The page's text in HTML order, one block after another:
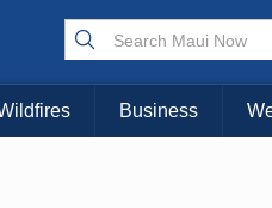
Business